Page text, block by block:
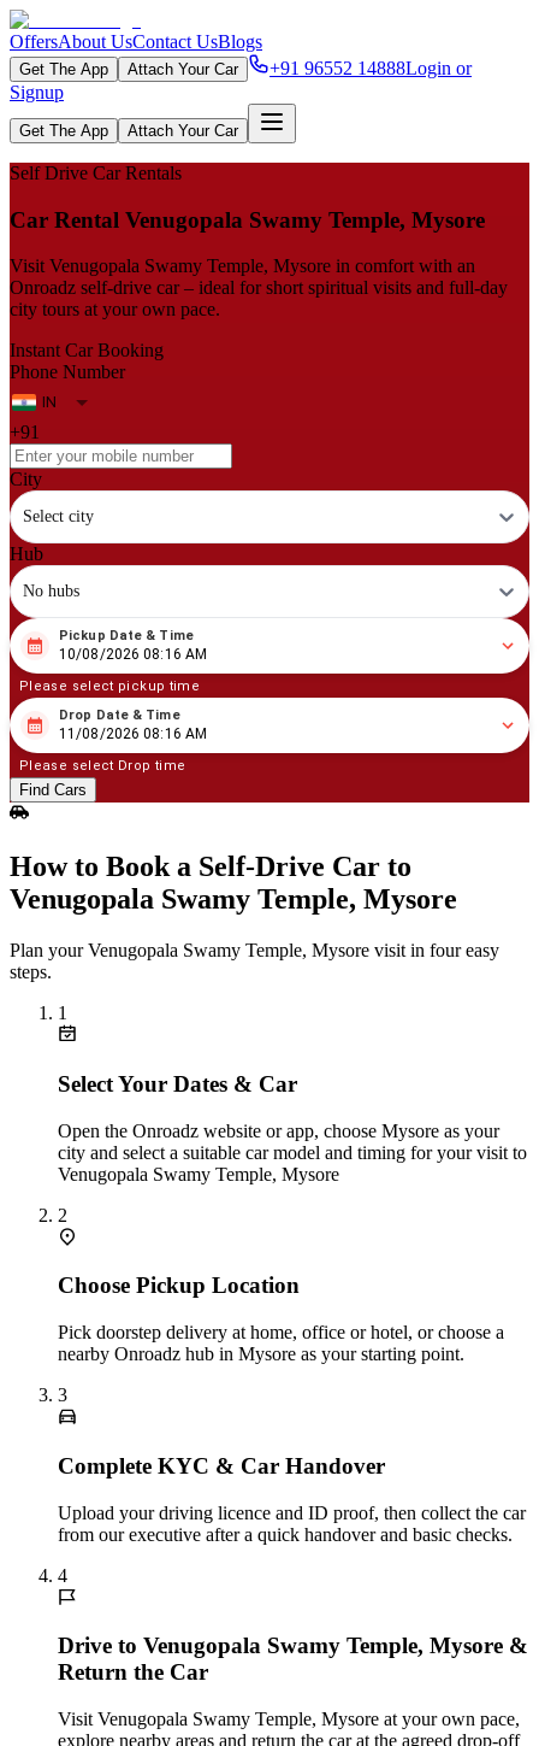
OffersAbout UsContact UsBlogs
Get The App Attach Your Car +91 96552 14888Login or
Signup
Get The App Attach Your Car
Self Drive Car Rentals
Car Rental Venugopala Swamy Temple, Mysore
Visit Venugopala Swamy Temple, Mysore in comfort with an
Onroadz self‑drive car – ideal for short spiritual visits and full‑day
city tours at your own pace.
Instant Car Booking
Phone Number
+91
City
Select city
Hub
No hubs
08 10/2026 08:16 AM
Pickup Date & Time
10/08/2026 08:16 AM
Please select pickup time
08 11/2026 08:16 AM
Drop Date & Time
11/08/2026 08:16 AM
Please select Drop time
Find Cars
How to Book a Self‑Drive Car to
Venugopala Swamy Temple, Mysore
Plan your Venugopala Swamy Temple, Mysore visit in four easy
steps.
1
Select Your Dates & Car
Open the Onroadz website or app, choose Mysore as your
city and select a suitable car model and timing for your visit to
Venugopala Swamy Temple, Mysore
2
Choose Pickup Location
Pick doorstep delivery at home, office or hotel, or choose a
nearby Onroadz hub in Mysore as your starting point.
3
Complete KYC & Car Handover
Upload your driving licence and ID proof, then collect the car
from our executive after a quick handover and basic checks.
4
Drive to Venugopala Swamy Temple, Mysore &
Return the Car
Visit Venugopala Swamy Temple, Mysore at your own pace,
explore nearby areas and return the car at the agreed drop‑off